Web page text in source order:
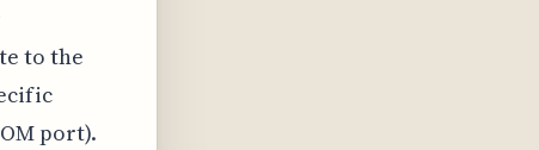
to the
port).